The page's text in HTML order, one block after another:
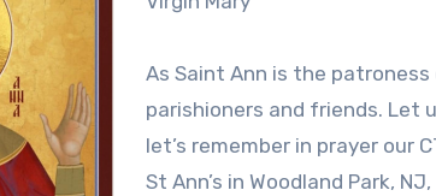
As Saint Ann is the
parishioners and friends. Let
let’s remember in prayer our
St Ann’s in Woodland Park,